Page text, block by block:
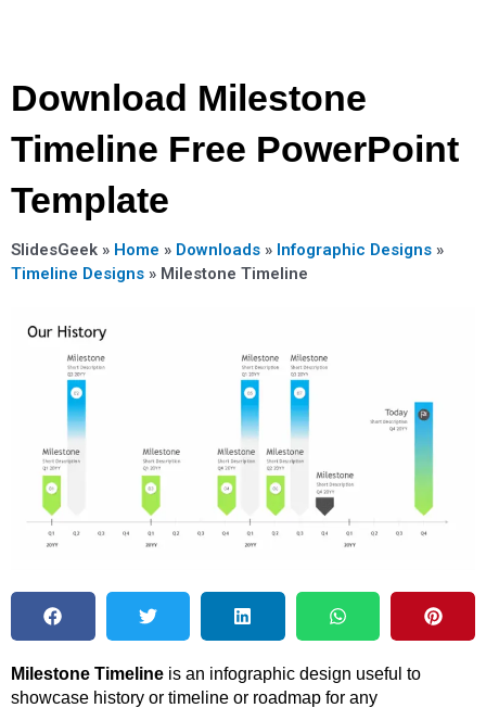
Download Milestone
Timeline Free PowerPoint
Template
SlidesGeek » Home » Downloads » Infographic Designs »
Timeline Designs » Milestone Timeline
Milestone Timeline is an infographic design useful to
showcase history or timeline or roadmap for any